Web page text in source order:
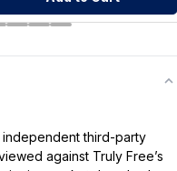
third-party
against Truly Free’s